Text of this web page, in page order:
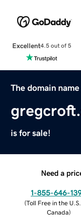
Excellent4.5 out of 5
The domain name
is for sale!
Need a
1-855-646-
(Toll Free in the
Canada)